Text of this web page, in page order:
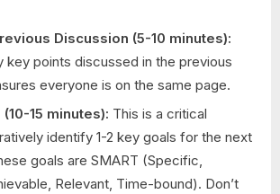
Discussion (5-10 minutes):
key points discussed in the previous
everyone is on the same page.
15 minutes): This is a critical
identify 1-2 key goals for the next
goals are SMART (Specific,
Relevant, Time-bound). Don’t